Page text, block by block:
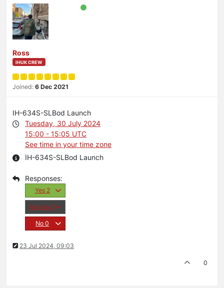
Ross
IHUK CREW
Joined: 6 Dec 2021
IH-634S-SLBod Launch
Tuesday, 30 July 2024
15:00 - 15:05 UTC
See time in your time zone
IH-634S-SLBod Launch
Yes 2
Maybe 0
No 0
23 Jul 2024, 09:03
0